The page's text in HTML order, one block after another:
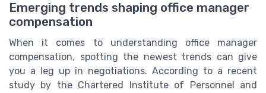
Emerging trends shaping office manager
compensation
When it comes to understanding office manager
compensation, spotting the newest trends can give
you a leg up in negotiations. According to a recent
study by the Chartered Institute of Personnel and